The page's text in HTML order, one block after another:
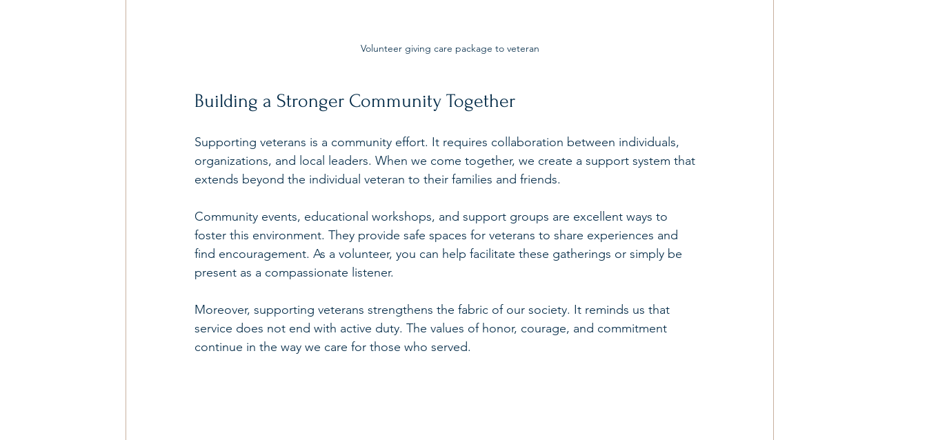
Volunteer giving care package to veteran
Building a Stronger Community Together
Supporting veterans is a community effort. It requires collaboration between individuals,
organizations, and local leaders. When we come together, we create a support system that
extends beyond the individual veteran to their families and friends.
Community events, educational workshops, and support groups are excellent ways to
foster this environment. They provide safe spaces for veterans to share experiences and
find encouragement. As a volunteer, you can help facilitate these gatherings or simply be
present as a compassionate listener.
Moreover, supporting veterans strengthens the fabric of our society. It reminds us that
service does not end with active duty. The values of honor, courage, and commitment
continue in the way we care for those who served.